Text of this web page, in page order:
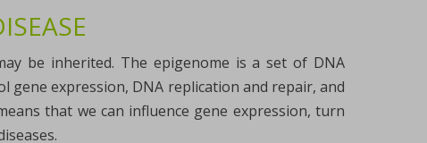
be inherited. The epigenome is a set of DNA
expression, DNA replication and repair, and
that we can influence gene expression, turn